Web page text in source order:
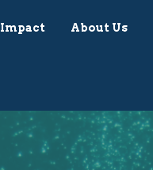
Impact About Us